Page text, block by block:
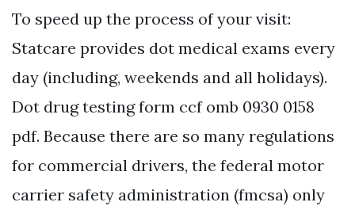
To speed up the process of your visit:
Statcare provides dot medical exams every
day (including, weekends and all holidays).
Dot drug testing form ccf omb 0930 0158
pdf. Because there are so many regulations
for commercial drivers, the federal motor
carrier safety administration (fmcsa) only